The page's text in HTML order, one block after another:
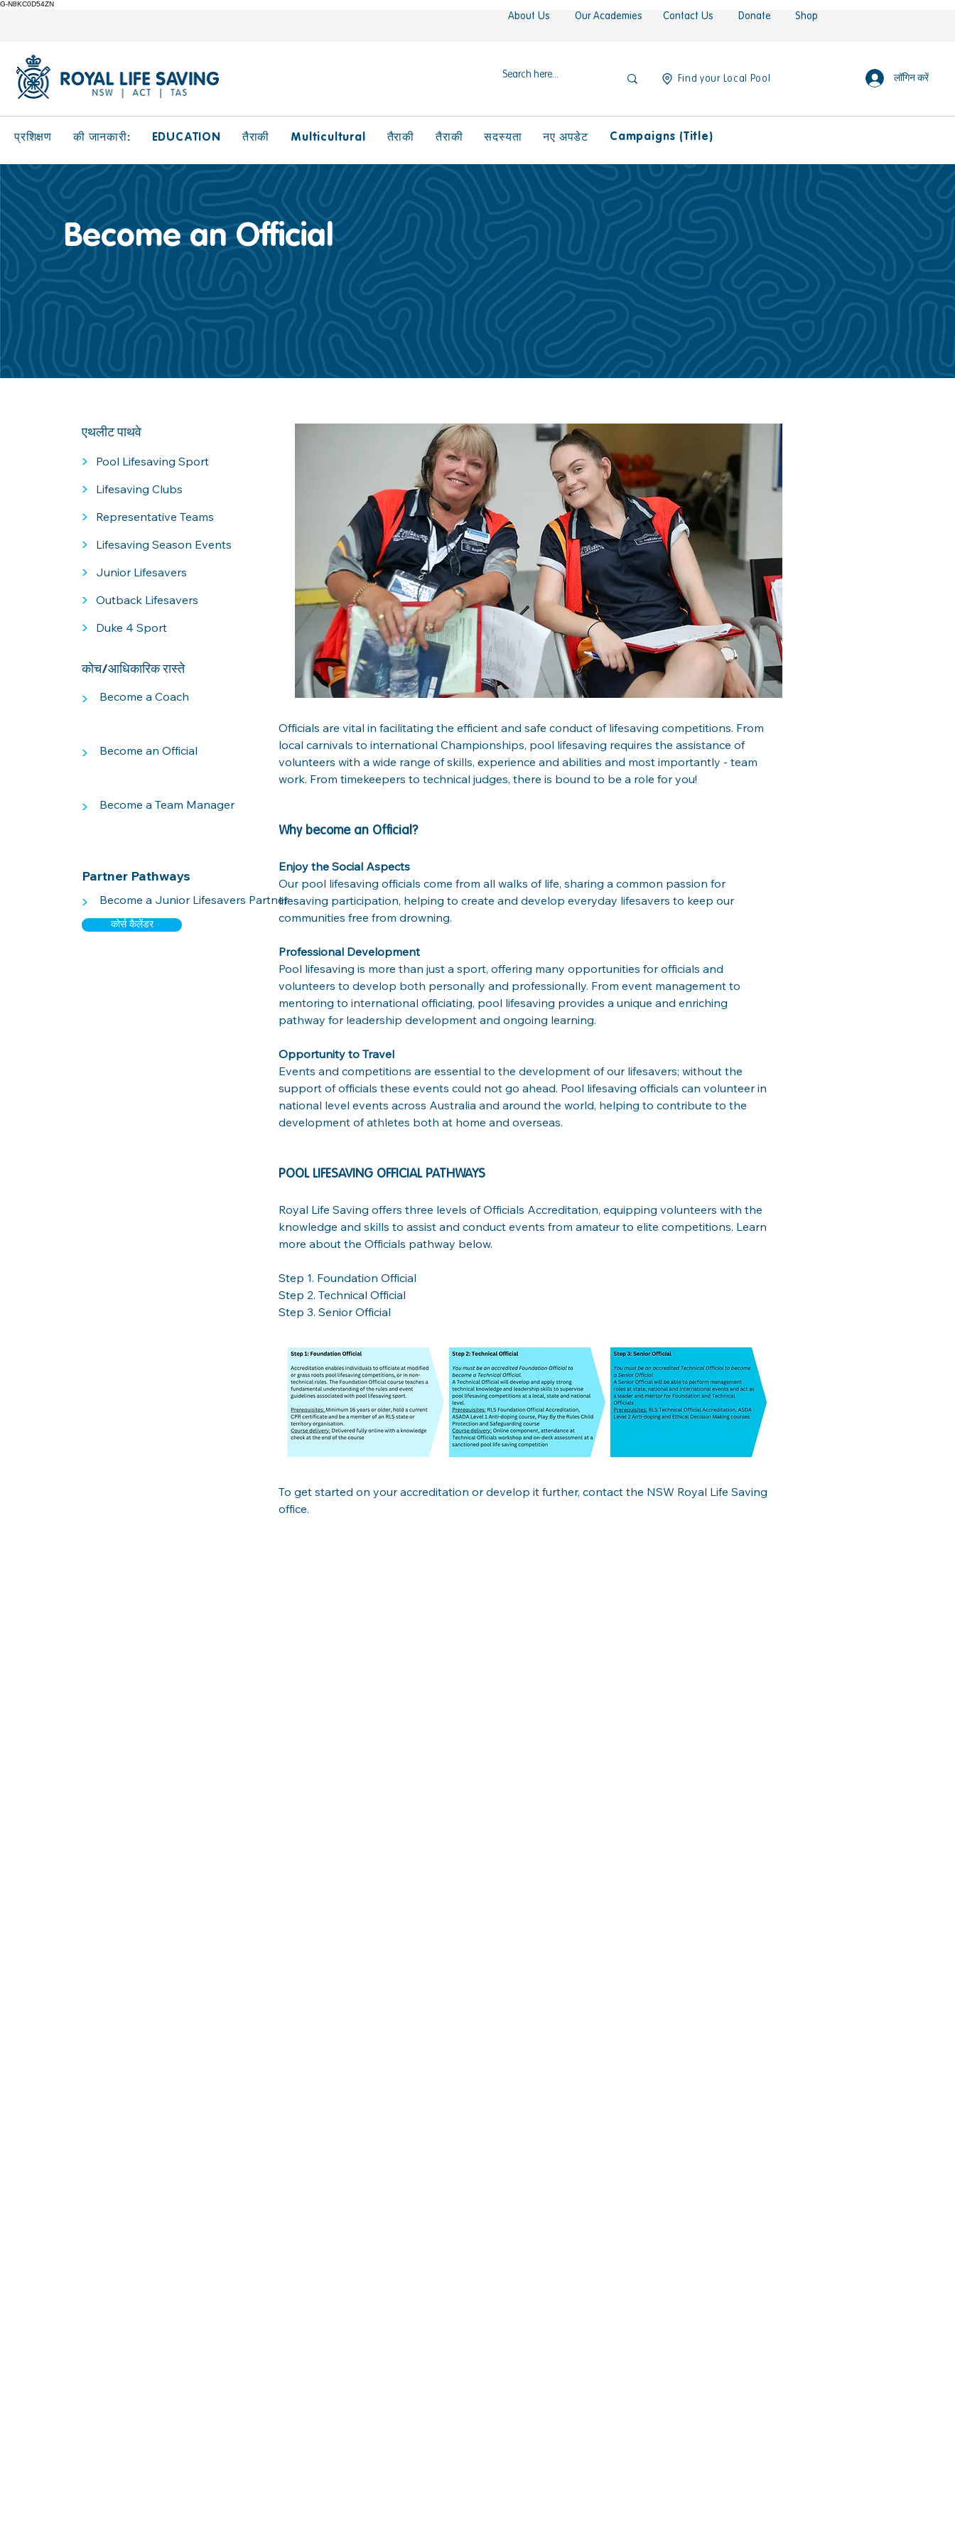
G-N8KC0D54ZN
About Us Our Academies Contact Us Donate Shop
Find your Local Pool लॉगिन करें
प्रशिक्षण की जानकारी: EDUCATION तैराकी Multicultural तैराकी तैराकी सदस्यता नए अपडेट Campaigns (Title)
Become an Official
एथलीट पाथवे
> Pool Lifesaving Sport
> Lifesaving Clubs
> Representative Teams
> Lifesaving Season Events
> Junior Lifesavers
> Outback Lifesavers
> Duke 4 Sport
कोच/आधिकारिक रास्ते
> Become a Coach
> Become an Official
> Become a Team Manager
Partner Pathways
> Become a Junior Lifesavers Partner
कोर्स कैलेंडर
Officials are vital in facilitating the efficient and safe conduct of lifesaving competitions. From
local carnivals to international Championships, pool lifesaving requires the assistance of
volunteers with a wide range of skills, experience and abilities and most importantly - team
work. From timekeepers to technical judges, there is bound to be a role for you!
Why become an Official?
Enjoy the Social Aspects
Our pool lifesaving officials come from all walks of life, sharing a common passion for
lifesaving participation, helping to create and develop everyday lifesavers to keep our
communities free from drowning.
Professional Development
Pool lifesaving is more than just a sport, offering many opportunities for officials and
volunteers to develop both personally and professionally. From event management to
mentoring to international officiating, pool lifesaving provides a unique and enriching
pathway for leadership development and ongoing learning.
Opportunity to Travel
Events and competitions are essential to the development of our lifesavers; without the
support of officials these events could not go ahead. Pool lifesaving officials can volunteer in
national level events across Australia and around the world, helping to contribute to the
development of athletes both at home and overseas.
POOL LIFESAVING OFFICIAL PATHWAYS
Royal Life Saving offers three levels of Officials Accreditation, equipping volunteers with the
knowledge and skills to assist and conduct events from amateur to elite competitions. Learn
more about the Officials pathway below.
Step 1. Foundation Official
Step 2. Technical Official
Step 3. Senior Official
To get started on your accreditation or develop it further, contact the NSW Royal Life Saving
office.